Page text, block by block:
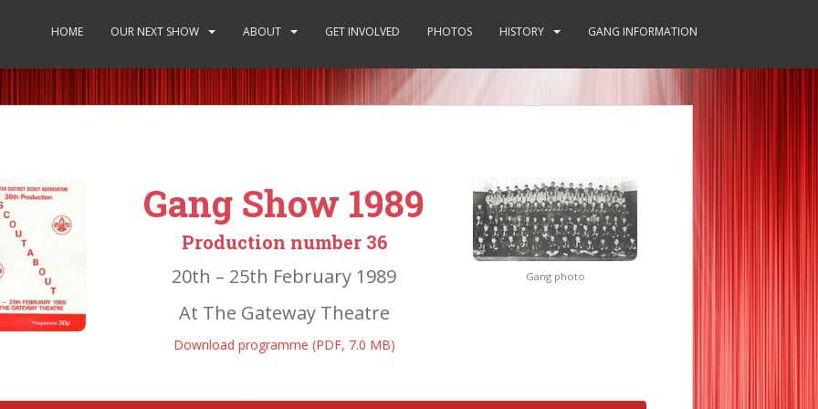
HOME OUR NEXT SHOW ABOUT GET INVOLVED PHOTOS HISTORY GANG INFORMATION
Gang Show 1989
Production number 36
20th – 25th February 1989
At The Gateway Theatre
Download programme (PDF, 7.0 MB)
Gang photo